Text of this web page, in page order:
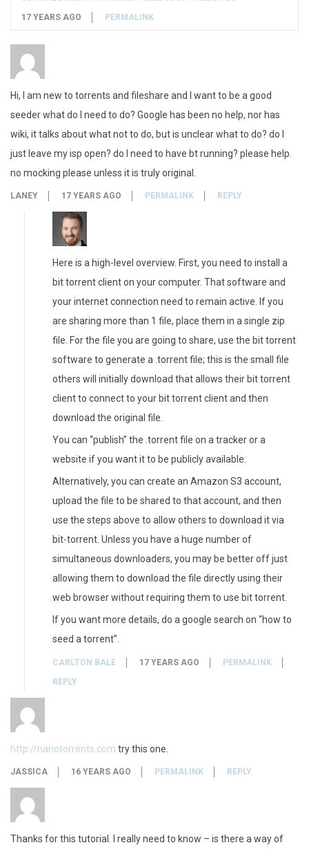
17 YEARS AGO PERMALINK
Hi, I am new to torrents and fileshare and I want to be a good
seeder what do I need to do? Google has been no help, nor has
wiki, it talks about what not to do, but is unclear what to do? do I
just leave my isp open? do I need to have bt running? please help.
no mocking please unless it is truly original.
LANEY 17 YEARS AGO PERMALINK REPLY
Here is a high-level overview. First, you need to install a
bit torrent client on your computer. That software and
your internet connection need to remain active. If you
are sharing more than 1 file, place them in a single zip
file. For the file you are going to share, use the bit torrent
software to generate a .torrent file; this is the small file
others will initially download that allows their bit torrent
client to connect to your bit torrent client and then
download the original file.
You can “publish” the .torrent file on a tracker or a
website if you want it to be publicly available.
Alternatively, you can create an Amazon S3 account,
upload the file to be shared to that account, and then
use the steps above to allow others to download it via
bit-torrent. Unless you have a huge number of
simultaneous downloaders, you may be better off just
allowing them to download the file directly using their
web browser without requiring them to use bit torrent.
If you want more details, do a google search on “how to
seed a torrent”.
CARLTON BALE 17 YEARS AGO
PERMALINK
REPLY
http://nanotorrents.com try this one.
JASSICA 16 YEARS AGO PERMALINK REPLY
Thanks for this tutorial. I really need to know – is there a way of